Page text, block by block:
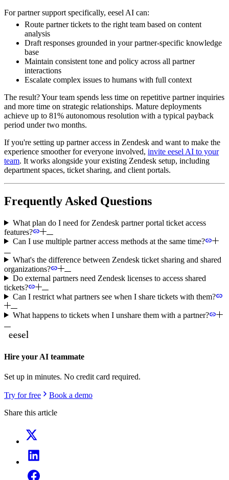
For partner support specifically, eesel AI can:
Route partner tickets to the right team based on content
analysis
Draft responses grounded in your partner-specific knowledge
base
Maintain consistent tone and policy across all partner
interactions
Escalate complex issues to humans with full context
The result? Your team spends less time on repetitive partner inquiries
and more time on strategic relationships. Mature deployments
achieve up to 81% autonomous resolution with a typical payback
period under two months.
If you're setting up partner access in Zendesk and want to make the
experience smoother for everyone involved, invite eesel AI to your
team. It works alongside your existing Zendesk setup, including
department spaces, ticket sharing, and client portals.
Frequently Asked Questions
What plan do I need for Zendesk partner portal ticket access
features?
Can I use multiple partner access methods at the same time?
What's the difference between Zendesk ticket sharing and shared
organizations?
Do external partners need Zendesk licenses to access shared
tickets?
Can I restrict what partners see when I share tickets with them?
What happens to tickets when I unshare them with a partner?
Hire your AI teammate
Set up in minutes. No credit card required.
Try for free
Book a demo
Share this article